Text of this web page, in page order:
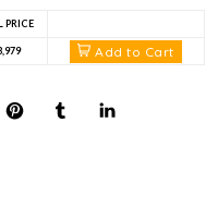
PRICE
Add to Cart